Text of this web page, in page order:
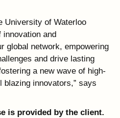
University of Waterloo
and
global network, empowering
and drive lasting
a new wave of high-
blazing innovators,” says
is provided by the client.